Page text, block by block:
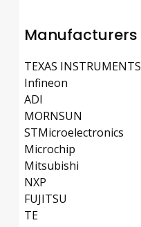
Manufacturers
TEXAS INSTRUMENTS
Infineon
ADI
MORNSUN
STMicroelectronics
Microchip
Mitsubishi
NXP
FUJITSU
TE